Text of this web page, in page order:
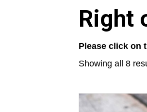
Right
Please click on
Showing all 8